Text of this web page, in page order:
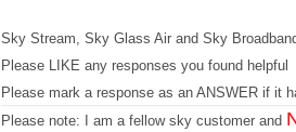
Sky Stream, Sky Glass Air and Sky
Please LIKE any responses you found helpful
Please mark a response as an ANSWER if it
Please note: I am a fellow sky customer and